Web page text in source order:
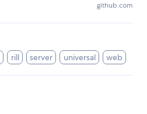
github.com
rill server universal web